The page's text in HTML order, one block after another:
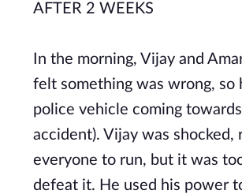
AFTER 2 WEEKS
In the morning, Vijay and
felt something was wrong, so
police vehicle coming
accident). Vijay was
everyone to run, but it was
defeat it. He used his power